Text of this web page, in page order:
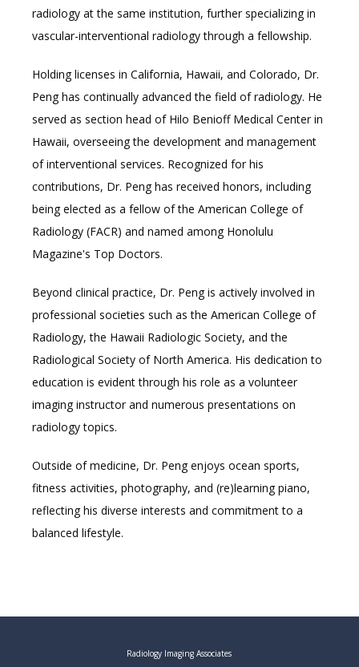
radiology at the same institution, further specializing in
vascular-interventional radiology through a fellowship.
Holding licenses in California, Hawaii, and Colorado, Dr.
Peng has continually advanced the field of radiology. He
served as section head of Hilo Benioff Medical Center in
Hawaii, overseeing the development and management
of interventional services. Recognized for his
contributions, Dr. Peng has received honors, including
being elected as a fellow of the American College of
Radiology (FACR) and named among Honolulu
Magazine's Top Doctors.
Beyond clinical practice, Dr. Peng is actively involved in
professional societies such as the American College of
Radiology, the Hawaii Radiologic Society, and the
Radiological Society of North America. His dedication to
education is evident through his role as a volunteer
imaging instructor and numerous presentations on
radiology topics.
Outside of medicine, Dr. Peng enjoys ocean sports,
fitness activities, photography, and (re)learning piano,
reflecting his diverse interests and commitment to a
balanced lifestyle.
Radiology Imaging Associates